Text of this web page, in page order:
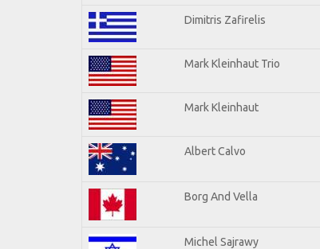
Dimitris Zafirelis
Mark Kleinhaut Trio
Mark Kleinhaut
Albert Calvo
Borg And Vella
Michel Sajrawy